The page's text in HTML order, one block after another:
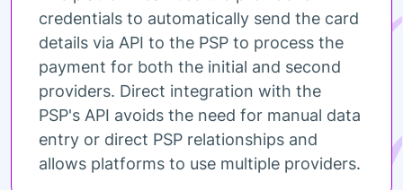
credentials to automatically send the card
details via API to the PSP to process the
payment for both the initial and second
providers. Direct integration with the
PSP's API avoids the need for manual data
entry or direct PSP relationships and
allows platforms to use multiple providers.